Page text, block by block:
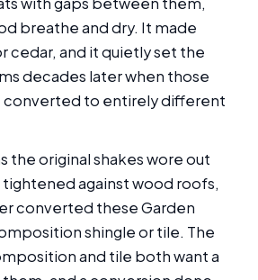
breathe and dry. It made
cedar, and it quietly set the
decades later when those
converted to entirely different
the original shakes wore out
tightened against wood roofs,
converted these Garden
shingle or tile. The
and tile both want a